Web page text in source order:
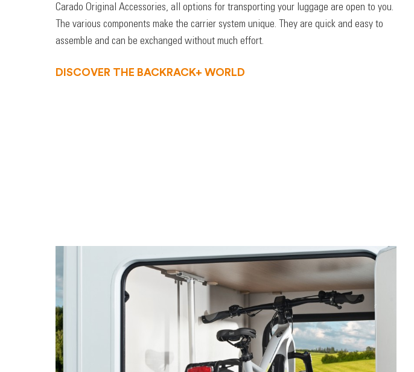
Carado Original Accessories, all options for transporting your luggage are open to you.
The various components make the carrier system unique. They are quick and easy to
assemble and can be exchanged without much effort.
DISCOVER THE BACKRACK+ WORLD